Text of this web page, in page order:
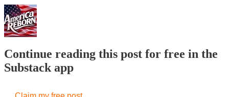
Continue reading this post for free in the
Substack app